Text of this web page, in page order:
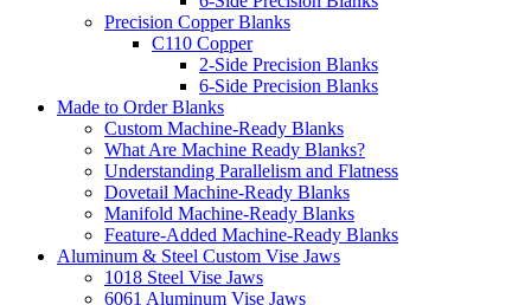
Precision Copper Blanks
C110 Copper
2-Side Precision Blanks
6-Side Precision Blanks
Made to Order Blanks
Custom Machine-Ready Blanks
What Are Machine Ready Blanks?
Understanding Parallelism and Flatness
Dovetail Machine-Ready Blanks
Manifold Machine-Ready Blanks
Feature-Added Machine-Ready Blanks
Aluminum & Steel Custom Vise Jaws
1018 Steel Vise Jaws
6061 Aluminum Vise Jaws